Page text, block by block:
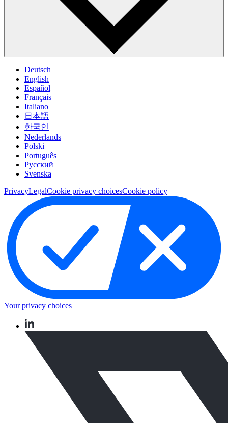
Deutsch
English
Español
Français
Italiano
日本語
한국인
Nederlands
Polski
Português
Pусский
Svenska
PrivacyLegalCookie privacy choicesCookie policy
Your privacy choices